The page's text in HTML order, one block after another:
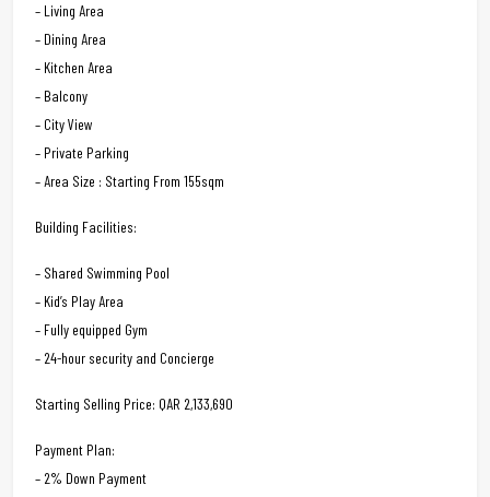
– Living Area
– Dining Area
– Kitchen Area
– Balcony
– City View
– Private Parking
– Area Size : Starting From 155sqm
Building Facilities:
– Shared Swimming Pool
– Kid’s Play Area
– Fully equipped Gym
– 24-hour security and Concierge
Starting Selling Price: QAR 2,133,690
Payment Plan:
– 2% Down Payment